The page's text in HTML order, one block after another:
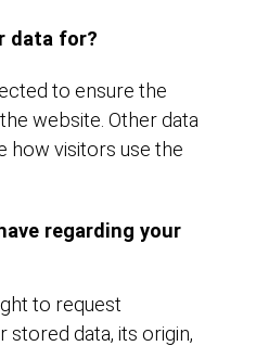
data for?
to ensure the
website. Other data
how visitors use the
regarding your
to request
data, its origin,